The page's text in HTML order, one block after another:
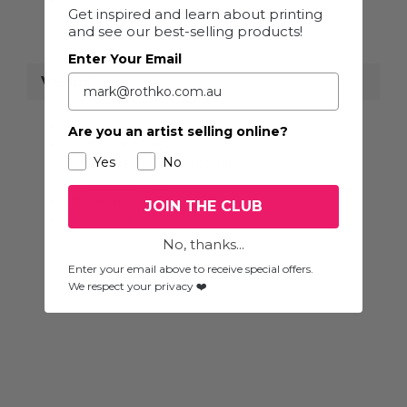
Venue
The Lock-Up
90 Hunter Street
Newcastle
NSW
+ Google Map
+61 2 4925 2265
Get inspired and learn about printing
and see our best-selling products!
Enter Your Email
Are you an artist selling online?
Yes
No
JOIN THE CLUB
No, thanks...
Enter your email above to receive special offers.
We respect your privacy ❤️